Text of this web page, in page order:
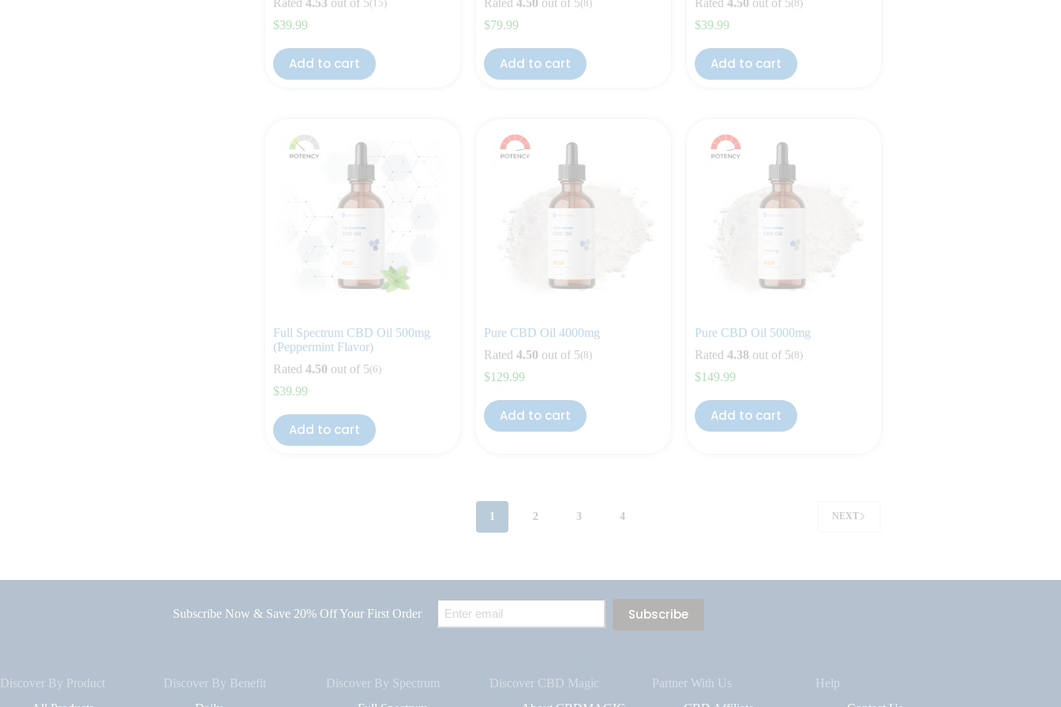
$39.99
Rated4.53 out of 5(15)
Add to cart
$79.99
Rated 4.50 out of 5(8)
Add to cart
$39.99
Rated 4.50 out of 5(8)
Add to cart
Full Spectrum CBD Oil 500mg
(Peppermint Flavor)
$39.99
Rated4.50 out of 5(6)
Add to cart
Pure CBD Oil 4000mg
$129.99
Rated 4.50 out of 5(8)
Add to cart
Pure CBD Oil 5000mg
$149.99
Rated 4.38 out of 5(8)
Add to cart
1 2 3 4 NEXT
Subscribe Now & Save 20% Off Your First Order
Email
Discover By Product
Discover By Benefit
Discover By Spectrum
Discover CBD Magic
Partner With Us
Help